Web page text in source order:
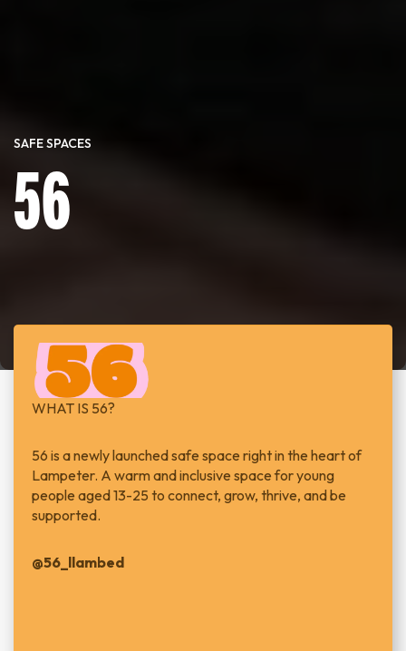
SAFE SPACES
56
WHAT IS 56?
56 is a newly launched safe space right in the heart of
Lampeter. A warm and inclusive space for young
people aged 13-25 to connect, grow, thrive, and be
supported.
@56_llambed